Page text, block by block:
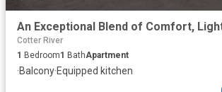
Cotter River
1 Bedroom1 BathApartment
·Balcony·Equipped kitchen